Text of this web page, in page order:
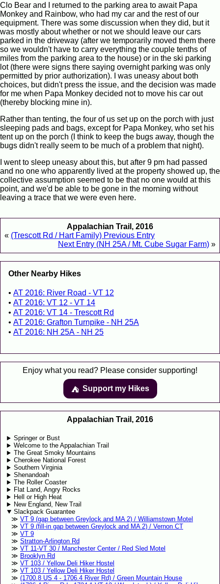
Clo Bear and I returned to the parking area to await Papa
Monkey and Rainbow, who had my car and the rest of our
equipment. There was some discussion when they did, but it
was mostly about whether or not we should leave our cars
parked in the driveway (after we temporarily moved them there
so we wouldn't have to carry everything the couple tenths of
miles from the parking area to the house) or in the ski parking
lot (there were signs there saying overnight parking was only
permitted by prior authorization). I was uneasy about both
choices, but didn't press the issue, and the decision was made
for me when Papa Monkey decided not to move his car out
(thereby blocking mine in).
Rather than tenting, the four of us set up on the porch with just
sleeping pads and bags, except for Papa Monkey, who set his
tent up on the porch (I think to keep the bugs away, though the
bugs didn't really seem to be much of a problem that night).
I went to sleep uneasy about this, but after 9 pm had passed
and no one who apparently lived at the property showed up, the
collective assumption seemed to be that no one would at this
point, and we'd be able to be gone in the morning without
leaving a trace that we were even here.
Appalachian Trail, 2016
« (Trescott Rd / Hart Family) Previous Entry
Next Entry (NH 25A / Mt. Cube Sugar Farm) »
Other Nearby Hikes
AT 2016: River Road - VT 12
AT 2016: VT 12 - VT 14
AT 2016: VT 14 - Trescott Rd
AT 2016: Grafton Turnpike - NH 25A
AT 2016: NH 25A - NH 25
Enjoy what you read? Please consider supporting!
⛺️️ Support my Hikes
Appalachian Trail, 2016
Springer or Bust
Welcome to the Appalachian Trail
The Great Smoky Mountains
Cherokee National Forest
Southern Virginia
Shenandoah
The Roller Coaster
Flat Land, Angry Rocks
Hell or High Heat
New England, New Trail
Slackpack Guarantee
VT 9 (gap between Greylock and MA 2) / Williamstown Motel
VT 9 (fill-in gap between Greylock and MA 2) / Vernon CT
VT 9
Stratton-Arlington Rd
VT 11-VT 30 / Manchester Center / Red Sled Motel
Brooklyn Rd
VT 103 / Yellow Deli Hiker Hostel
VT 103 / Yellow Deli Hiker Hostel
(1700.8 US 4 - 1706.4 River Rd) / Green Mountain House